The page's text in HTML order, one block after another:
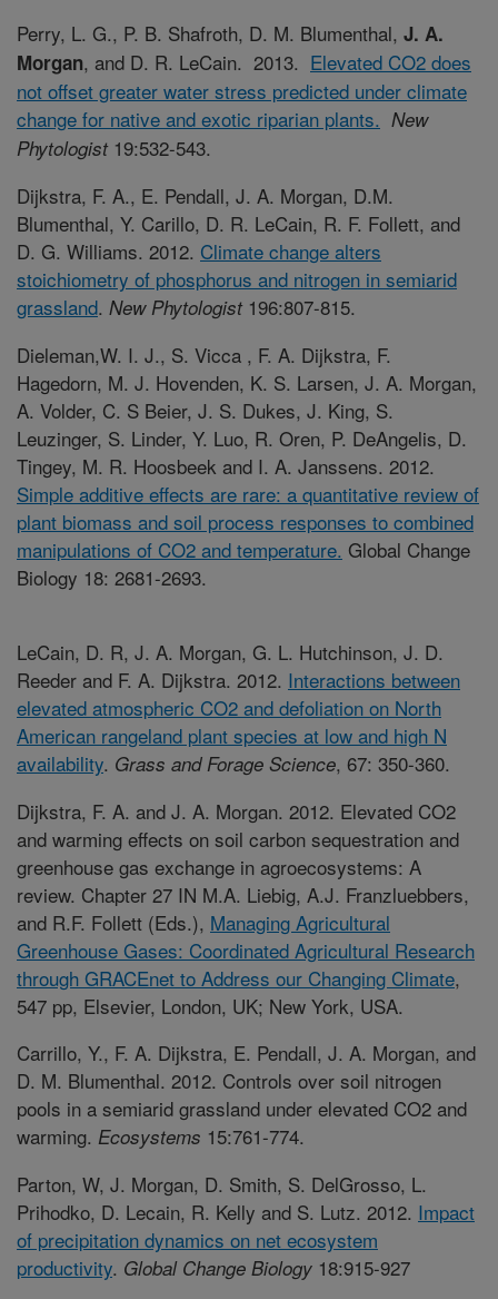
Perry, L. G., P. B. Shafroth, D. M. Blumenthal, J. A.
Morgan, and D. R. LeCain. 2013. Elevated CO2 does
not offset greater water stress predicted under climate
change for native and exotic riparian plants. New
Phytologist19:532-543.
Dijkstra, F. A., E. Pendall, J. A. Morgan, D.M.
Blumenthal, Y. Carillo, D. R. LeCain, R. F. Follett, and
D. G. Williams. 2012. Climate change alters
stoichiometry of phosphorus and nitrogen in semiarid
grassland. New Phytologist196:807-815.
Dieleman,W. I. J., S. Vicca , F. A. Dijkstra, F.
Hagedorn, M. J. Hovenden, K. S. Larsen, J. A. Morgan,
A. Volder, C. S Beier, J. S. Dukes, J. King, S.
Leuzinger, S. Linder, Y. Luo, R. Oren, P. DeAngelis, D.
Tingey, M. R. Hoosbeek and I. A. Janssens. 2012.
Simple additive effects are rare: a quantitative review of
plant biomass and soil process responses to combined
manipulations of CO2 and temperature. Global Change
Biology 18: 2681-2693.
LeCain, D. R, J. A. Morgan, G. L. Hutchinson, J. D.
Reeder and F. A. Dijkstra. 2012. Interactions between
elevated atmospheric CO2 and defoliation on North
American rangeland plant species at low and high N
availability. Grass and Forage Science, 67: 350-360.
Dijkstra, F. A. and J. A. Morgan. 2012. Elevated CO2
and warming effects on soil carbon sequestration and
greenhouse gas exchange in agroecosystems: A
review. Chapter 27 IN M.A. Liebig, A.J. Franzluebbers,
and R.F. Follett (Eds.), Managing Agricultural
Greenhouse Gases: Coordinated Agricultural Research
through GRACEnet to Address our Changing Climate,
547 pp, Elsevier, London, UK; New York, USA.
Carrillo, Y., F. A. Dijkstra, E. Pendall, J. A. Morgan, and
D. M. Blumenthal. 2012. Controls over soil nitrogen
pools in a semiarid grassland under elevated CO2 and
warming. Ecosystems 15:761-774.
Parton, W, J. Morgan, D. Smith, S. DelGrosso, L.
Prihodko, D. Lecain, R. Kelly and S. Lutz. 2012. Impact
of precipitation dynamics on net ecosystem
productivity. Global Change Biology 18:915-927